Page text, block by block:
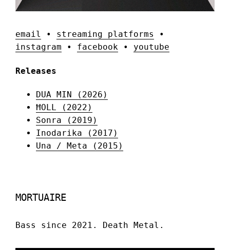
email • streaming platforms
•
instagram • facebook • youtube
Releases
DUA MIN (2026)
ĦOLL (2022)
Sonra (2019)
Inodarika (2017)
Una / Meta (2015)
MORTUAIRE
Bass since 2021. Death Metal.